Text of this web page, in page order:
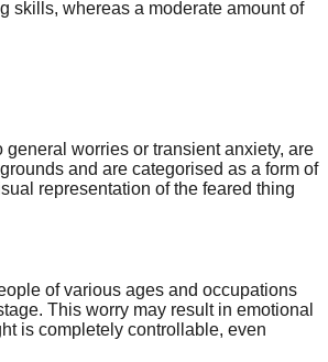
skills, whereas a moderate amount of
worries or transient anxiety, are
and are categorised as a form of
representation of the feared thing
of various ages and occupations
This worry may result in emotional
is completely controllable, even